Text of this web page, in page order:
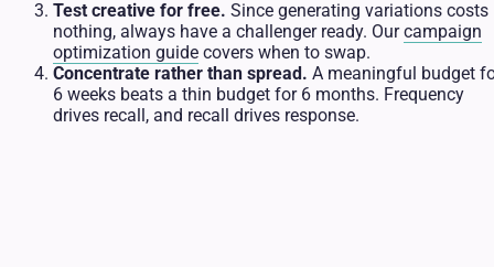
Test creative for free. Since generating variations costs
nothing, always have a challenger ready. Ourcampaign
optimization guide covers when to swap.
Concentrate rather than spread. A meaningful budget
6 weeks beats a thin budget for 6 months. Frequency
drives recall, and recall drives response.